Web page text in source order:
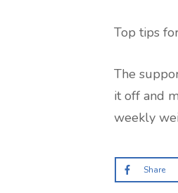
Top tips
The
it off and
weekly
Share